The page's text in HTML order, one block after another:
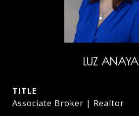
LUZ ANAYA
TITLE
Associate Broker | Realtor